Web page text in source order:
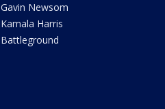
Gavin Newsom
Kamala Harris
Battleground